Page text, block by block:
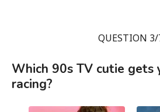
QUESTION
Which 90s TV cutie gets
racing?